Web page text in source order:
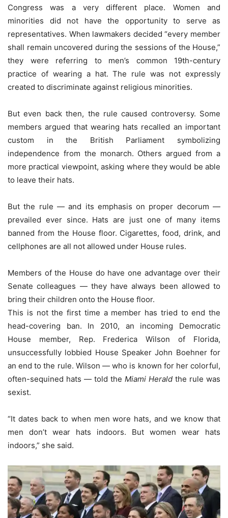
Congress was a very different place. Women and
minorities did not have the opportunity to serve as
representatives. When lawmakers decided “every member
shall remain uncovered during the sessions of the House,”
they were referring to men’s common 19th-century
practice of wearing a hat. The rule was not expressly
created to discriminate against religious minorities.
But even back then, the rule caused controversy. Some
members argued that wearing hats recalled an important
custom in the British Parliament symbolizing
independence from the monarch. Others argued from a
more practical viewpoint, asking where they would be able
to leave their hats.
But the rule — and its emphasis on proper decorum —
prevailed ever since. Hats are just one of many items
banned from the House floor. Cigarettes, food, drink, and
cellphones are all not allowed under House rules.
Members of the House do have one advantage over their
Senate colleagues — they have always been allowed to
bring their children onto the House floor.
This is not the first time a member has tried to end the
head-covering ban. In 2010, an incoming Democratic
House member, Rep. Frederica Wilson of Florida,
unsuccessfully lobbied House Speaker John Boehner for
an end to the rule. Wilson — who is known for her colorful,
often-sequined hats — told the Miami Herald the rule was
sexist.
“It dates back to when men wore hats, and we know that
men don’t wear hats indoors. But women wear hats
indoors,” she said.